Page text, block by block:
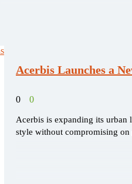
Acerbis Launches a
0 0
Acerbis is expanding its urban
style without compromising